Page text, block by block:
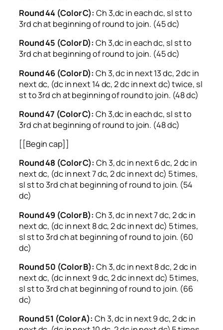
Round 44 (Color C): Ch 3,dc in each dc, sl st to
3rd ch at beginning of round to join. (45 dc)
Round 45 (Color D): Ch 3,dc in each dc, sl st to
3rd ch at beginning of round to join. (45 dc)
Round 46 (Color D): Ch 3, dc in next 13 dc, 2 dc in
next dc, (dc in next 14 dc, 2 dc in next dc) twice, sl
st to 3rd ch at beginning of round to join. (48 dc)
Round 47 (Color C): Ch 3,dc in each dc, sl st to
3rd ch at beginning of round to join. (48 dc)
[[Begin cap]]
Round 48 (Color C): Ch 3, dc in next 6 dc, 2 dc in
next dc, (dc in next 7 dc, 2 dc in next dc) 5 times,
sl st to 3rd ch at beginning of round to join. (54
dc)
Round 49 (Color B): Ch 3, dc in next 7 dc, 2 dc in
next dc, (dc in next 8 dc, 2 dc in next dc) 5 times,
sl st to 3rd ch at beginning of round to join. (60
dc)
Round 50 (Color B): Ch 3, dc in next 8 dc, 2 dc in
next dc, (dc in next 9 dc, 2 dc in next dc) 5 times,
sl st to 3rd ch at beginning of round to join. (66
dc)
Round 51 (Color A): Ch 3, dc in next 9 dc, 2 dc in